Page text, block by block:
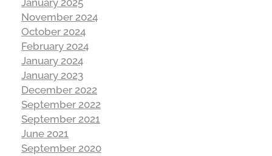
January 2025
November 2024
October 2024
February 2024
January 2024
January 2023
December 2022
September 2022
September 2021
June 2021
September 2020